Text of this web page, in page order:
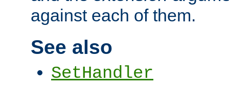
against each of them.
See also
SetHandler